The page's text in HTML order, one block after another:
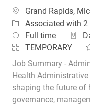
Location
Grand Rapids,
Associated with 2
Job Type
Full time
TEMPORARY
Job Summary -
Health
shaping the future of
governance,